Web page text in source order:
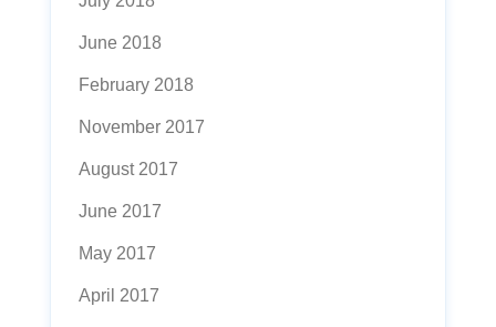
June 2018
February 2018
November 2017
August 2017
June 2017
May 2017
April 2017